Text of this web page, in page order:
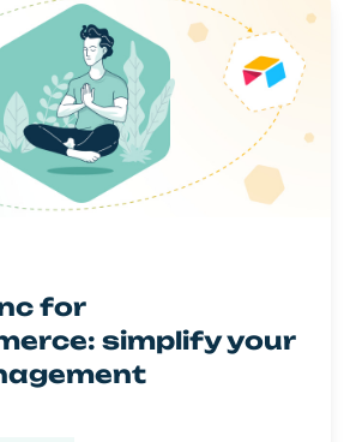
for
simplify your